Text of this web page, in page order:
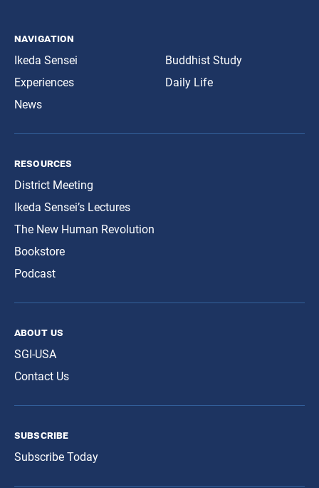
navigation
Ikeda Sensei
Experiences
News
Buddhist Study
Daily Life
resources
District Meeting
Ikeda Sensei’s Lectures
The New Human Revolution
Bookstore
Podcast
about us
SGI-USA
Contact Us
subscribe
Subscribe Today